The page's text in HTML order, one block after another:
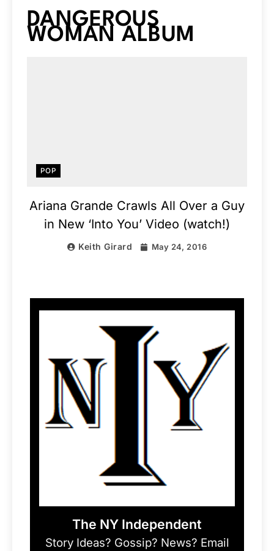
DANGEROUS
WOMAN ALBUM
POP
Ariana Grande Crawls All Over a Guy
in New ‘Into You’ Video (watch!)
Keith Girard May 24, 2016
The NY Independent
Story Ideas? Gossip? News? Email